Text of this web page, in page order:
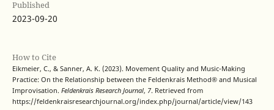
Published
2023-09-20
How to Cite
Eikmeier, C., & Sanner, A. K. (2023). Movement Quality and Music-Making
Practice: On the Relationship between the Feldenkrais Method® and Musical
Improvisation. Feldenkrais Research Journal, 7. Retrieved from
https://feldenkraisresearchjournal.org/index.php/journal/article/view/143